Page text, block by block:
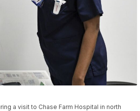
a visit to Chase Farm Hospital in north